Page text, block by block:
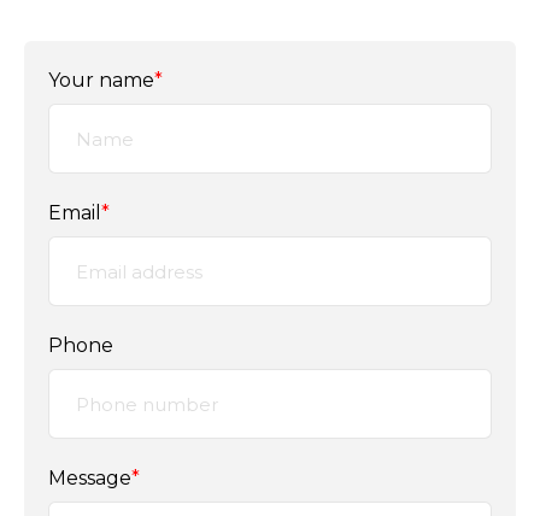
Your name*
Email *
Phone
Message*